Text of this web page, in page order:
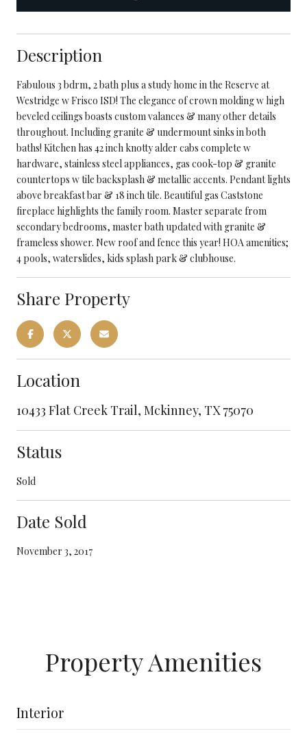
Description
Fabulous 3 bdrm, 2 bath plus a study home in the Reserve at
Westridge w Frisco ISD! The elegance of crown molding w high
beveled ceilings boasts custom valances & many other details
throughout. Including granite & undermount sinks in both
baths! Kitchen has 42 inch knotty alder cabs complete w
hardware, stainless steel appliances, gas cook-top & granite
countertops w tile backsplash & metallic accents. Pendant lights
above breakfast bar & 18 inch tile. Beautiful gas Caststone
fireplace highlights the family room. Master separate from
secondary bedrooms, master bath updated with granite &
frameless shower. New roof and fence this year! HOA amenities;
4 pools, waterslides, kids splash park & clubhouse.
Share Property
Location
10433 Flat Creek Trail, Mckinney, TX 75070
Status
Sold
Date Sold
November 3, 2017
Property Amenities
Interior